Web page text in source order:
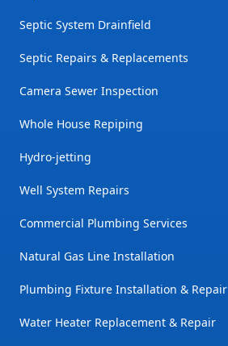
Septic System Drainfield
Septic Repairs & Replacements
Camera Sewer Inspection
Whole House Repiping
Hydro-jetting
Well System Repairs
Commercial Plumbing Services
Natural Gas Line Installation
Plumbing Fixture Installation & Repair
Water Heater Replacement & Repair